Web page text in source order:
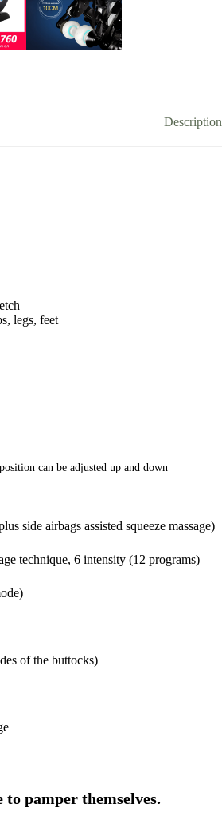
Description
legs, feet
can be adjusted up and down
side airbags assisted squeeze massage)
technique, 6 intensity (12 programs)
of the buttocks)
pamper themselves.